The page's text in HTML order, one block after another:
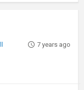
7 years ago